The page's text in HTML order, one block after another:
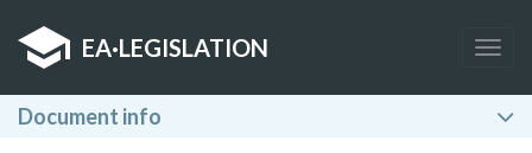
EA·LEGISLATION
Document info